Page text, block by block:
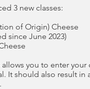
3 new classes:
of Origin) Cheese
since June 2023)
you to enter your
It should also result in